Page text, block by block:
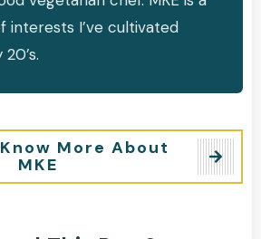
interests I’ve cultivated
More About
MKE